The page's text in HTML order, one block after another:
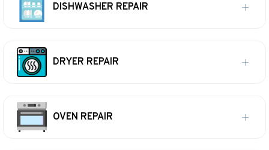
DISHWASHER REPAIR
DRYER REPAIR
OVEN REPAIR